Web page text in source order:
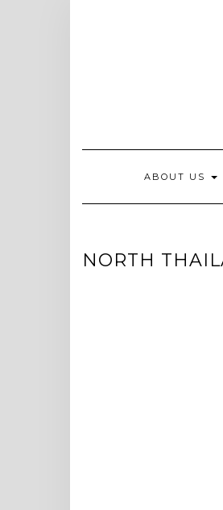
ABOUT US
NORTH